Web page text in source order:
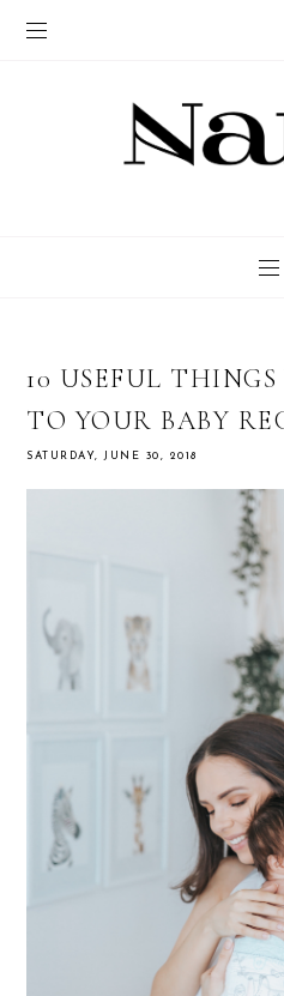
10 USEFUL
TO YOUR BABY
SATURDAY, JUNE 30, 2018